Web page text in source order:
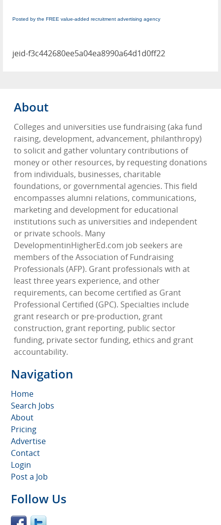
Posted by the FREE value-added recruitment advertising agency
jeid-f3c442680ee5a04ea8990a64d1d0ff22
About
Colleges and universities use fundraising (aka fund
raising, development, advancement, philanthropy)
to solicit and gather voluntary contributions of
money or other resources, by requesting donations
from individuals, businesses, charitable
foundations, or governmental agencies. This field
encompasses alumni relations, communications,
marketing and development for educational
institutions such as universities and independent
or private schools. Many
DevelopmentinHigherEd.com job seekers are
members of the Association of Fundraising
Professionals (AFP). Grant professionals with at
least three years experience, and other
requirements, can become certified as Grant
Professional Certified (GPC). Specialties include
grant research or pre-production, grant
construction, grant reporting, public sector
funding, private sector funding, ethics and grant
accountability.
Navigation
Home
Search Jobs
About
Pricing
Advertise
Contact
Login
Post a Job
Follow Us